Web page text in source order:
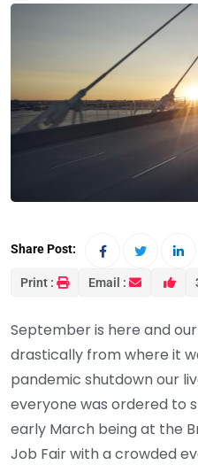
Share Post:
Print : Email :
September is here and
drastically from where it
pandemic shutdown our
everyone was ordered to
early March being at the
Job Fair with a crowded